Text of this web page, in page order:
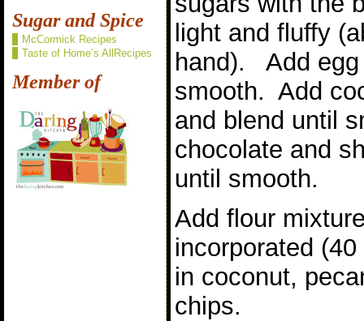
Sugar and Spice
McCormick Recipes
Taste of Home’s AllRecipes
Member of
light and fluffy
hand). Add egg
smooth. Add
and blend until
chocolate and
until smooth.
Add flour
incorporated
in coconut,
chips.